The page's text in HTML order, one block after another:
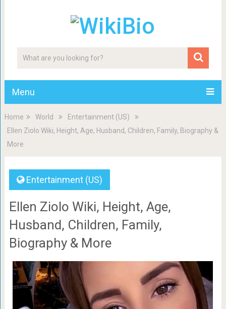
Menu
Home World
Entertainment (US)
Ellen Ziolo Wiki, Height, Age, Husband, Children, Family, Biography &
More
Entertainment (US)
Ellen Ziolo Wiki, Height, Age,
Husband, Children, Family,
Biography & More